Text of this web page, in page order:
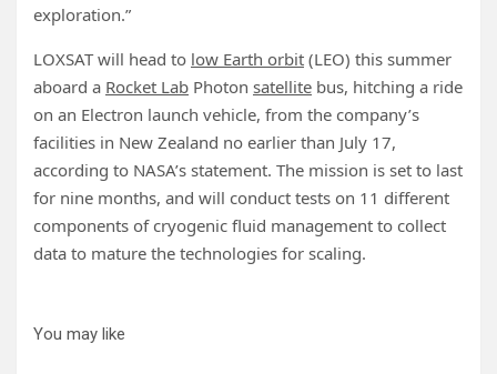
exploration.”
LOXSAT will head to low Earth orbit (LEO) this summer
aboard a Rocket Lab Photon satellite bus, hitching a ride
on an Electron launch vehicle, from the company’s
facilities in New Zealand no earlier than July 17,
according to NASA’s statement. The mission is set to last
for nine months, and will conduct tests on 11 different
components of cryogenic fluid management to collect
data to mature the technologies for scaling.
You may like